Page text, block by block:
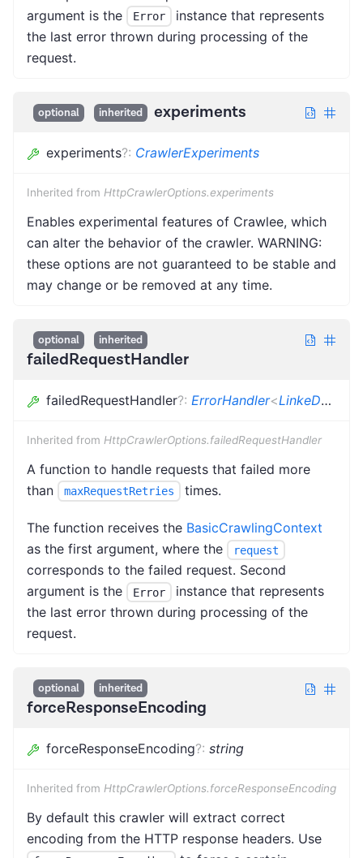
argument is the
Error
instance that represents
the last error thrown during processing of the
request.
optional inherited experiments
experiments?: CrawlerExperiments
Inherited from HttpCrawlerOptions.experiments
Enables experimental features of Crawlee, which
can alter the behavior of the crawler. WARNING:
these options are not guaranteed to be stable and
may change or be removed at any time.
optional inherited
failedRequestHandler
failedRequestHandler?: ErrorHandler<LinkeDOMCrawlingContext
Inherited from HttpCrawlerOptions.failedRequestHandler
A function to handle requests that failed more
than
maxRequestRetries times.
The function receives the BasicCrawlingContext
as the first argument, where the
request
corresponds to the failed request. Second
argument is the
Error
instance that represents
the last error thrown during processing of the
request.
optional inherited
forceResponseEncoding
forceResponseEncoding?: string
Inherited from HttpCrawlerOptions.forceResponseEncoding
By default this crawler will extract correct
encoding from the HTTP response headers. Use